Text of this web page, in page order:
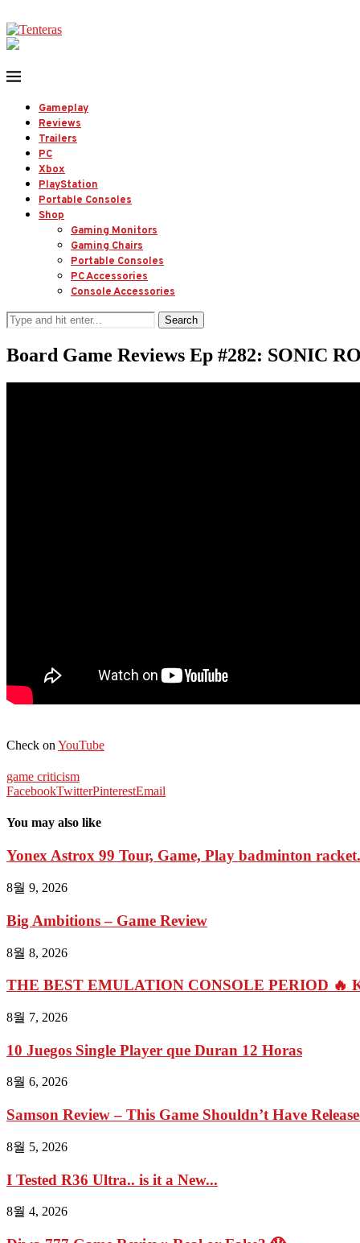
Gameplay
Reviews
Trailers
PC
Xbox
PlayStation
Portable Consoles
Shop
Gaming Monitors
Gaming Chairs
Portable Consoles
PC Accessories
Console Accessories
Search
Board Game Reviews Ep #282: SONIC
Check on YouTube
game criticism
FacebookTwitterPinterestEmail
You may also like
Yonex Astrox 99 Tour, Game, Play badminton
8월 9, 2026
Big Ambitions – Game Review
8월 8, 2026
THE BEST EMULATION CONSOLE PERIOD 🔥
8월 7, 2026
10 Juegos Single Player que Duran 12 Horas
8월 6, 2026
Samson Review – This Game Shouldn’t Have
8월 5, 2026
I Tested R36 Ultra.. is it a New...
8월 4, 2026